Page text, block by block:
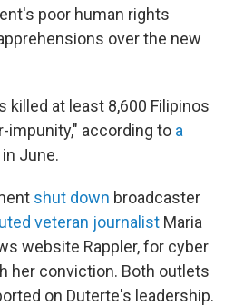
poor human rights
over the new
killed at least 8,600 Filipinos
impunity," according to a
in June.
shut down broadcaster
veteran journalist Maria
website Rappler, for cyber
her conviction. Both outlets
on Duterte's leadership.